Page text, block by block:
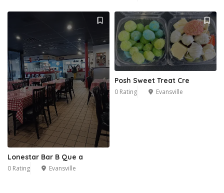
Lonestar Bar B Que a
0 Rating Evansville
Posh Sweet Treat Cre
0 Rating Evansville